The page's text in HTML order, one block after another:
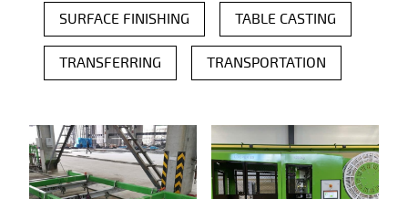
SURFACE FINISHING TABLE CASTING
TRANSFERRING TRANSPORTATION
Precast products